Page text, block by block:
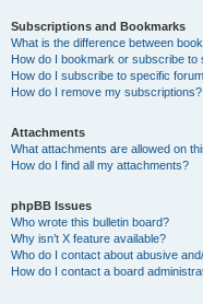
Subscriptions and Bookmarks
What is the difference between
How do I bookmark or subscribe to
How do I subscribe to specific
How do I remove my subscriptions?
Attachments
What attachments are allowed on
How do I find all my attachments?
phpBB Issues
Who wrote this bulletin board?
Why isn’t X feature available?
Who do I contact about abusive
How do I contact a board